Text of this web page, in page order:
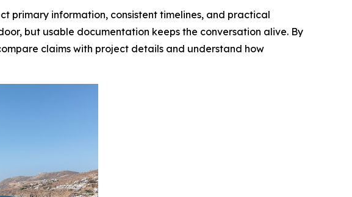
primary information, consistent timelines, and practical
but usable documentation keeps the conversation alive. By
claims with project details and understand how